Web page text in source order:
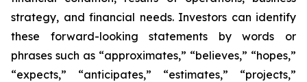
strategy, and financial needs. Investors can identify
these forward-looking statements by words or
phrases such as “approximates,” “believes,” “hopes,”
“expects,” “anticipates,” “estimates,” “projects,”